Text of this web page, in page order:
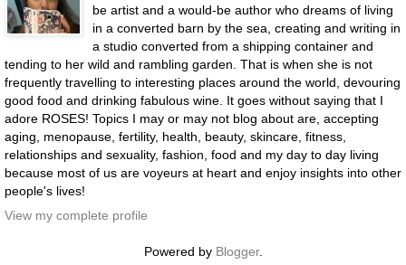
be artist and a would-be author who dreams of living
in a converted barn by the sea, creating and writing in
a studio converted from a shipping container and
tending to her wild and rambling garden. That is when she is not
frequently travelling to interesting places around the world, devouring
good food and drinking fabulous wine. It goes without saying that I
adore ROSES! Topics I may or may not blog about are, accepting
aging, menopause, fertility, health, beauty, skincare, fitness,
relationships and sexuality, fashion, food and my day to day living
because most of us are voyeurs at heart and enjoy insights into other
people's lives!
View my complete profile
Powered by Blogger.